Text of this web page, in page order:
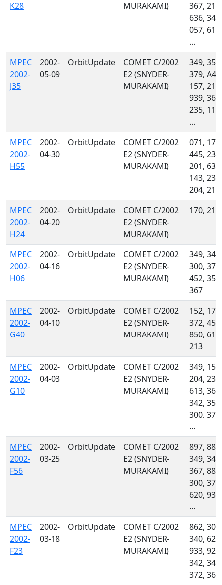
K28
MURAKAMI)
367, 213,
636, 342,
057, 619,
...
MPEC
2002-
J35
2002-
05-09
OrbitUpdate
COMET C/2002
E2 (SNYDER-
MURAKAMI)
349, 355,
379, A46,
157, 213,
939, 367,
235, 118,
...
MPEC
2002-
H55
2002-
04-30
OrbitUpdate
COMET C/2002
E2 (SNYDER-
MURAKAMI)
071, 170,
445, 232,
201, 636,
143, 235,
204, 213
MPEC
2002-
H24
2002-
04-20
OrbitUpdate
COMET C/2002
E2 (SNYDER-
MURAKAMI)
170, 213
MPEC
2002-
H06
2002-
04-16
OrbitUpdate
COMET C/2002
E2 (SNYDER-
MURAKAMI)
349, 340,
300, 379,
452, 352,
367
MPEC
2002-
G40
2002-
04-10
OrbitUpdate
COMET C/2002
E2 (SNYDER-
MURAKAMI)
152, 170,
372, 452,
850, 611,
213
MPEC
2002-
G10
2002-
04-03
OrbitUpdate
COMET C/2002
E2 (SNYDER-
MURAKAMI)
349, 159,
204, 235,
613, 367,
342, 355,
300, 379,
...
MPEC
2002-
F56
2002-
03-25
OrbitUpdate
COMET C/2002
E2 (SNYDER-
MURAKAMI)
897, 886,
349, 340,
367, 888,
300, 379,
620, 933,
...
MPEC
2002-
F23
2002-
03-18
OrbitUpdate
COMET C/2002
E2 (SNYDER-
MURAKAMI)
862, 300,
340, 620,
933, 926,
342, 349,
372, 367,